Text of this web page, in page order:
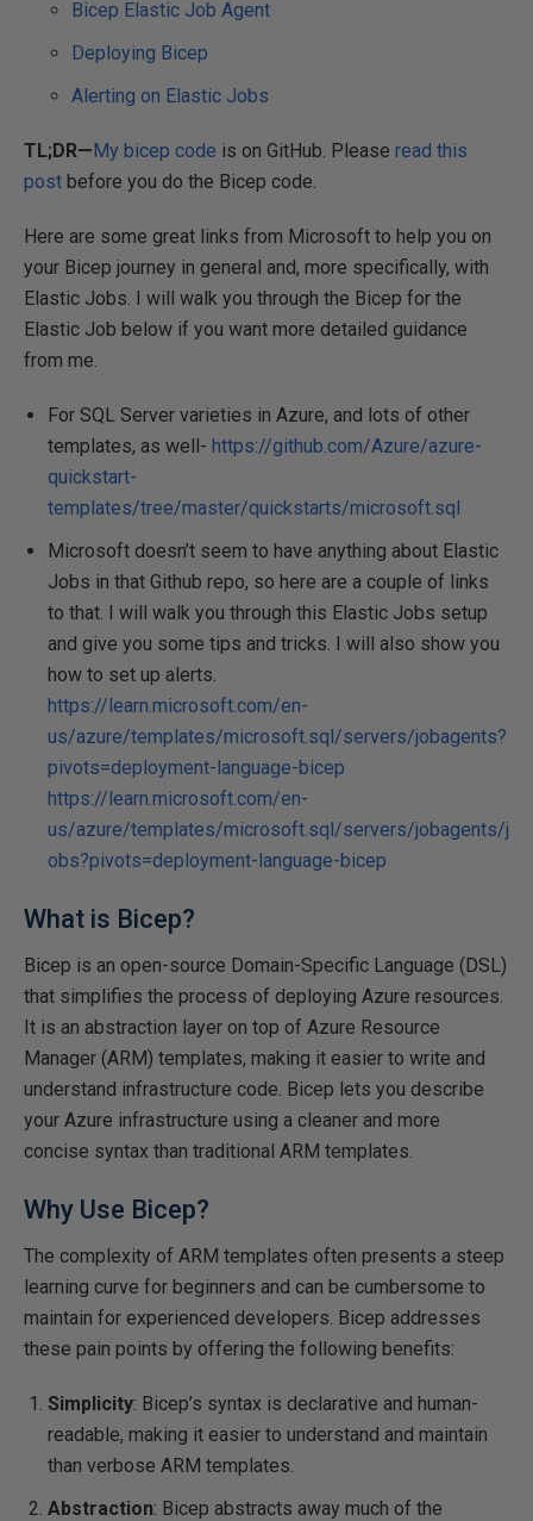
Bicep Elastic Job Agent
Deploying Bicep
Alerting on Elastic Jobs
TL;DR—My bicep code is on GitHub. Please read this
post before you do the Bicep code.
Here are some great links from Microsoft to help you on
your Bicep journey in general and, more specifically, with
Elastic Jobs. I will walk you through the Bicep for the
Elastic Job below if you want more detailed guidance
from me.
For SQL Server varieties in Azure, and lots of other
templates, as well- https://github.com/Azure/azure-
quickstart-
templates/tree/master/quickstarts/microsoft.sql
Microsoft doesn’t seem to have anything about Elastic
Jobs in that Github repo, so here are a couple of links
to that. I will walk you through this Elastic Jobs setup
and give you some tips and tricks. I will also show you
how to set up alerts.
https://learn.microsoft.com/en-
us/azure/templates/microsoft.sql/servers/jobagents?
pivots=deployment-language-bicep
https://learn.microsoft.com/en-
us/azure/templates/microsoft.sql/servers/jobagents/j
obs?pivots=deployment-language-bicep
What is Bicep?
Bicep is an open-source Domain-Specific Language (DSL)
that simplifies the process of deploying Azure resources.
It is an abstraction layer on top of Azure Resource
Manager (ARM) templates, making it easier to write and
understand infrastructure code. Bicep lets you describe
your Azure infrastructure using a cleaner and more
concise syntax than traditional ARM templates.
Why Use Bicep?
The complexity of ARM templates often presents a steep
learning curve for beginners and can be cumbersome to
maintain for experienced developers. Bicep addresses
these pain points by offering the following benefits:
Simplicity: Bicep’s syntax is declarative and human-
readable, making it easier to understand and maintain
than verbose ARM templates.
Abstraction: Bicep abstracts away much of the